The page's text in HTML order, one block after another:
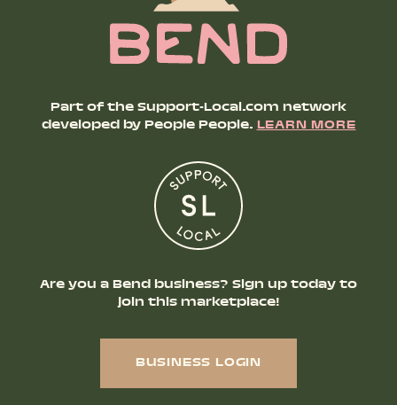
Part of the Support-Local.com network
developed by People People.LEARN MORE
Are you a Bend business? Sign up today to
join this marketplace!
BUSINESS LOGIN